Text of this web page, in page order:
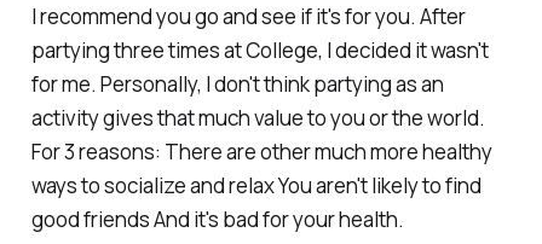
I recommend you go and see if it's for you. After
partying three times at College, I decided it wasn't
for me. Personally, I don't think partying as an
activity gives that much value to you or the world.
For 3 reasons: There are other much more healthy
ways to socialize and relax You aren't likely to find
good friends And it's bad for your health.